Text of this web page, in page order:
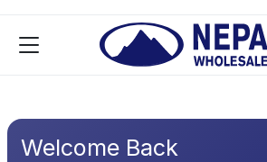
Welcome Back